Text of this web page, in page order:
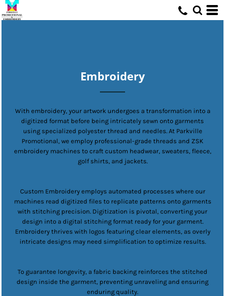
Embroidery
With embroidery, your artwork undergoes a transformation into a
digitized format before being intricately sewn onto garments
using specialized polyester thread and needles. At Parkville
Promotional, we employ professional-grade threads and ZSK
embroidery machines to craft custom headwear, sweaters, fleece,
golf shirts, and jackets.
Custom Embroidery employs automated processes where our
machines read digitized files to replicate patterns onto garments
with stitching precision. Digitization is pivotal, converting your
design into a digital stitching format ready for your garment.
Embroidery thrives with logos featuring clear elements, as overly
intricate designs may need simplification to optimize results.
To guarantee longevity, a fabric backing reinforces the stitched
design inside the garment, preventing unraveling and ensuring
enduring quality.